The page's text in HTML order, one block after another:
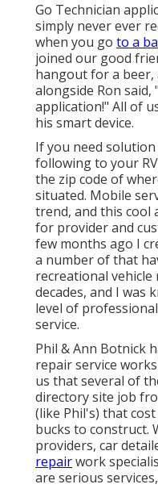
Go Technician
simply never ever
when you go to a
joined our good
hangout for a
alongside Ron
application!" All of
his smart device.
If you need
following to your
the zip code of
situated. Mobile
trend, and this cool
for provider and
few months ago I
a number of that
recreational
decades, and I was
level of
service.
Phil & Ann Botnick
repair service
us that several of
directory site job
(like Phil's) that
bucks to construct.
providers, car
repairwork
are serious